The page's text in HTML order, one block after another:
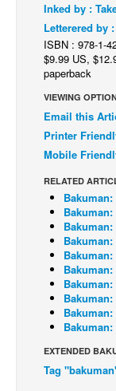
Digital Comics
Webcomics
Cult Favorite
Back Issues
Webcomics
Johnny Bullet -
Johnny Bullet -
Réflexion de rat
Spit - English
Spit - Français
The Specimen
Le Spécimen
Grumble
The Slip
Johnny Bullet
Inked by :
Letterered by
ISBN : 978-1-
$9.99 US,
paperback
VIEWING
Email this
Printer
Mobile
RELATED
Bakuman:
EXTENDED
Tag